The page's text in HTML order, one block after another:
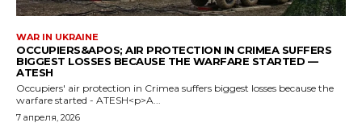
WAR IN UKRAINE
OCCUPIERS&APOS; AIR PROTECTION IN CRIMEA SUFFERS
BIGGEST LOSSES BECAUSE THE WARFARE STARTED —
ATESH
Occupiers' air protection in Crimea suffers biggest losses because the
warfare started - ATESH<p>A...
7 апреля, 2026